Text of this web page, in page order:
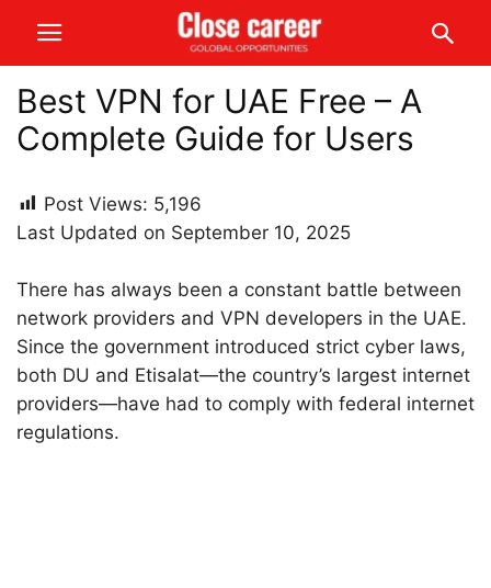
Best VPN for UAE Free – A
Complete Guide for Users
Post Views: 5,196
Last Updated on September 10, 2025
There has always been a constant battle between
network providers and VPN developers in the UAE.
Since the government introduced strict cyber laws,
both DU and Etisalat—the country’s largest internet
providers—have had to comply with federal internet
regulations.